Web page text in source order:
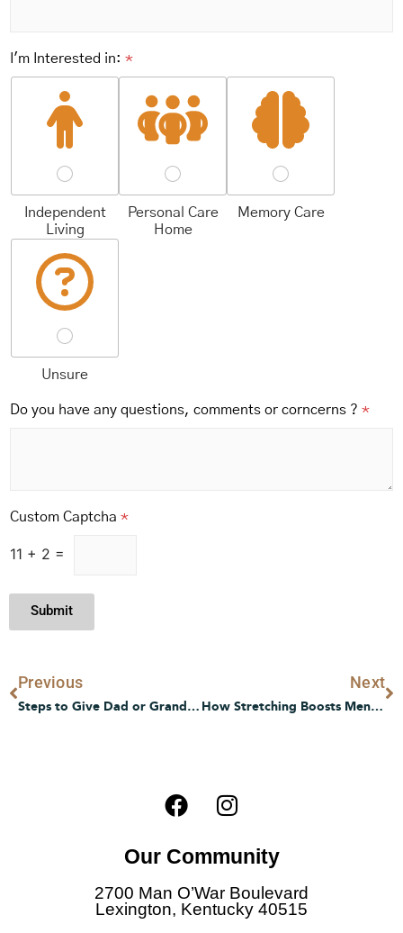
I'm Interested in: *
Independent
Living
Personal Care
Home
Memory Care
Unsure
Do you have any questions, comments or corncerns ? *
Custom Captcha *
11 + 2 =
Submit
Prev
Previous
Steps to Give Dad or Grandpa Senior Living Experience
Next
How Stretching Boosts Mental and Emotional Well-being in Later Life
F
a
e
b
o
I
n
t
a
g
Our Community
2700 Man O’War Boulevard
Lexington, Kentucky 40515